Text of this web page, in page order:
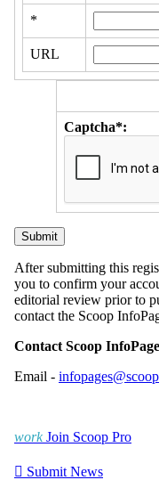
*
URL
Captcha*:
After submitting this
you to confirm your
editorial review prior to
contact the Scoop
Contact Scoop
Email -
work Join Scoop Pro
 Submit News